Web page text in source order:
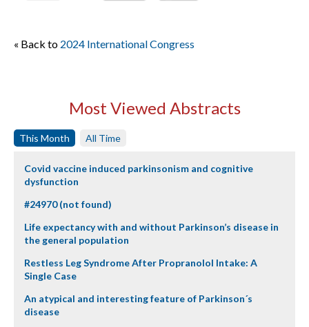
« Back to 2024 International Congress
Most Viewed Abstracts
This Month All Time
Covid vaccine induced parkinsonism and cognitive
dysfunction
#24970 (not found)
Life expectancy with and without Parkinson’s disease in
the general population
Restless Leg Syndrome After Propranolol Intake: A
Single Case
An atypical and interesting feature of Parkinson´s
disease